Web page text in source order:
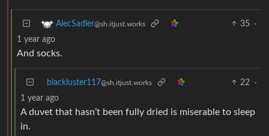
AlecSadler@sh.itjust.works 35
·
1 year ago
And socks.
blackluster117@sh.itjust.works 22
·
1 year ago
A duvet that hasn’t been fully dried is miserable to sleep
in.